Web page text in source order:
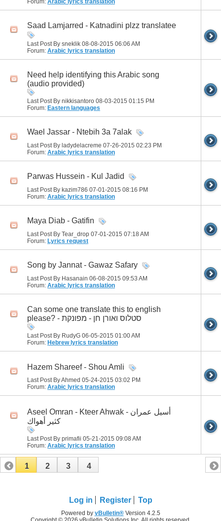
Forum: Arabic lyrics translation
Saad Lamjarred - Katnadini plzz translatee
Last Post By sneklik 08-08-2015 06:06 AM
Forum: Arabic lyrics translation
Need help identifying this Arabic song
(audio provided)
Last Post By nikkisantoro 08-03-2015 01:15 PM
Forum: Eastern languages
Wael Jassar - Ntebih 3a 7alak
Last Post By ladydelacreme 07-26-2015 02:23 PM
Forum: Arabic lyrics translation
Parwas Hussein - Kul Jadid
Last Post By kazim786 07-01-2015 08:16 PM
Forum: Arabic lyrics translation
Maya Diab - Gatifin
Last Post By Tear_drop 07-01-2015 07:18 AM
Forum: Lyrics request
Song by Jannat - Gawaz Safary
Last Post By Hasanain 06-08-2015 09:53 AM
Forum: Arabic lyrics translation
Can some one translate this to english
please? - סטלוס ואורן חן - מפונקת
Last Post By RudyG 06-05-2015 01:00 AM
Forum: Hebrew lyrics translation
Hazem Shareef - Shou Amli
Last Post By Ahmed 05-24-2015 03:02 PM
Forum: Arabic lyrics translation
Aseel Omran - Kteer Ahwak أسيل عمران -
كثير أهواك
Last Post By primafii 05-21-2015 09:08 AM
Forum: Arabic lyrics translation
1 2 3 4
Log in Register Top
Powered by vBulletin®Version 4.2.5